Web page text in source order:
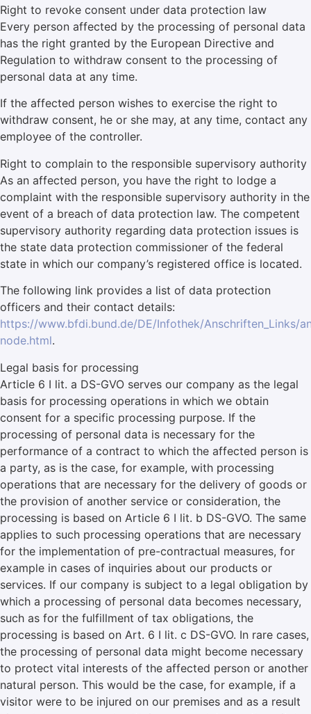
Right to revoke consent under data protection law
Every person affected by the processing of personal data
has the right granted by the European Directive and
Regulation to withdraw consent to the processing of
personal data at any time.
If the affected person wishes to exercise the right to
withdraw consent, he or she may, at any time, contact any
employee of the controller.
Right to complain to the responsible supervisory authority
As an affected person, you have the right to lodge a
complaint with the responsible supervisory authority in the
event of a breach of data protection law. The competent
supervisory authority regarding data protection issues is
the state data protection commissioner of the federal
state in which our company’s registered office is located.
The following link provides a list of data protection
officers and their contact details:
https://www.bfdi.bund.de/DE/Infothek/Anschriften_Links/
node.html.
Legal basis for processing
Article 6 I lit. a DS-GVO serves our company as the legal
basis for processing operations in which we obtain
consent for a specific processing purpose. If the
processing of personal data is necessary for the
performance of a contract to which the affected person is
a party, as is the case, for example, with processing
operations that are necessary for the delivery of goods or
the provision of another service or consideration, the
processing is based on Article 6 I lit. b DS-GVO. The same
applies to such processing operations that are necessary
for the implementation of pre-contractual measures, for
example in cases of inquiries about our products or
services. If our company is subject to a legal obligation by
which a processing of personal data becomes necessary,
such as for the fulfillment of tax obligations, the
processing is based on Art. 6 I lit. c DS-GVO. In rare cases,
the processing of personal data might become necessary
to protect vital interests of the affected person or another
natural person. This would be the case, for example, if a
visitor were to be injured on our premises and as a result